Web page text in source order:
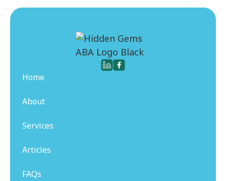
Home
About
Services
Articles
FAQs